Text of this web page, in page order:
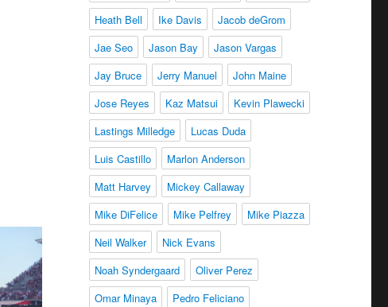
Heath Bell
Ike Davis
Jacob deGrom
Jae Seo
Jason Bay
Jason Vargas
Jay Bruce
Jerry Manuel
John Maine
Jose Reyes
Kaz Matsui
Kevin Plawecki
Lastings Milledge
Lucas Duda
Luis Castillo
Marlon Anderson
Matt Harvey
Mickey Callaway
Mike DiFelice
Mike Pelfrey
Mike Piazza
Neil Walker
Nick Evans
Noah Syndergaard
Oliver Perez
Omar Minaya
Pedro Feliciano